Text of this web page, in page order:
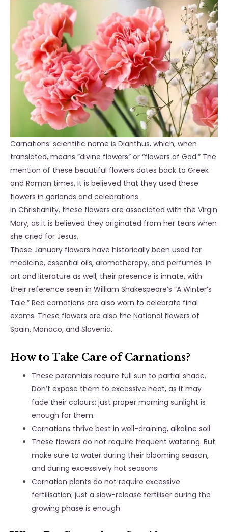
Carnations’ scientific name is Dianthus, which, when
translated, means “divine flowers” or “flowers of God.” The
mention of these beautiful flowers dates back to Greek
and Roman times. It is believed that they used these
flowers in garlands and celebrations.
In Christianity, these flowers are associated with the Virgin
Mary, as it is believed they originated from her tears when
she cried for Jesus.
These January flowers have historically been used for
medicine, essential oils, aromatherapy, and perfumes. In
art and literature as well, their presence is innate, with
their reference seen in William Shakespeare’s “A Winter’s
Tale.” Red carnations are also worn to celebrate final
exams. These flowers are also the National flowers of
Spain, Monaco, and Slovenia.
How to Take Care of Carnations?
These perennials require full sun to partial shade.
Don’t expose them to excessive heat, as it may
fade their colours; just proper morning sunlight is
enough for them.
Carnations thrive best in well-draining, alkaline soil.
These flowers do not require frequent watering. But
make sure to water during their blooming season,
and during excessively hot seasons.
Carnation plants do not require excessive
fertilisation; just a slow-release fertiliser during the
growing phase is enough.